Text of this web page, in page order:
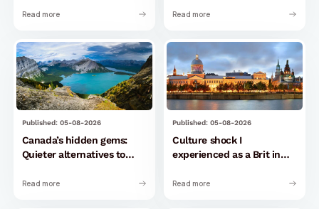
problems
Read more Read more
Published: 05-08-2026
Canada’s hidden gems:
Quieter alternatives to
Read more
Published: 05-08-2026
Culture shock I
experienced as a Brit in
Read more